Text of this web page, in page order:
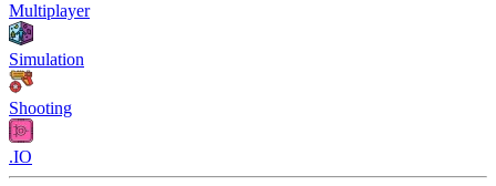
Multiplayer
Simulation
Shooting
.IO